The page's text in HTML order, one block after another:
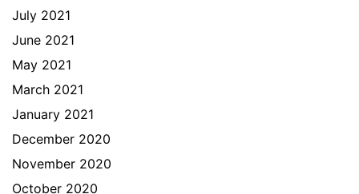
July 2021
June 2021
May 2021
March 2021
January 2021
December 2020
November 2020
October 2020